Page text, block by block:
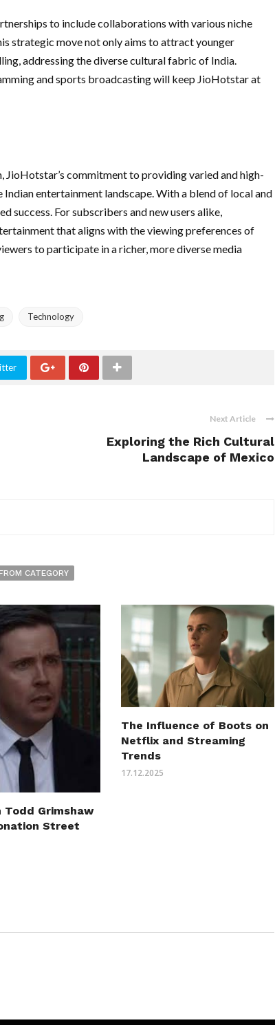
to include collaborations with various niche
strategic move not only aims to attract younger
addressing the diverse cultural fabric of India.
and sports broadcasting will keep JioHotstar at
JioHotstar’s commitment to providing varied and high-
entertainment landscape. With a blend of local and
success. For subscribers and new users alike,
that aligns with the viewing preferences of
to participate in a richer, more diverse media
Technology
Next Article
Exploring the Rich Cultural
Landscape of Mexico
CATEGORY
Grimshaw
Street
The Influence of Boots on
Netflix and Streaming
Trends
17.12.2025